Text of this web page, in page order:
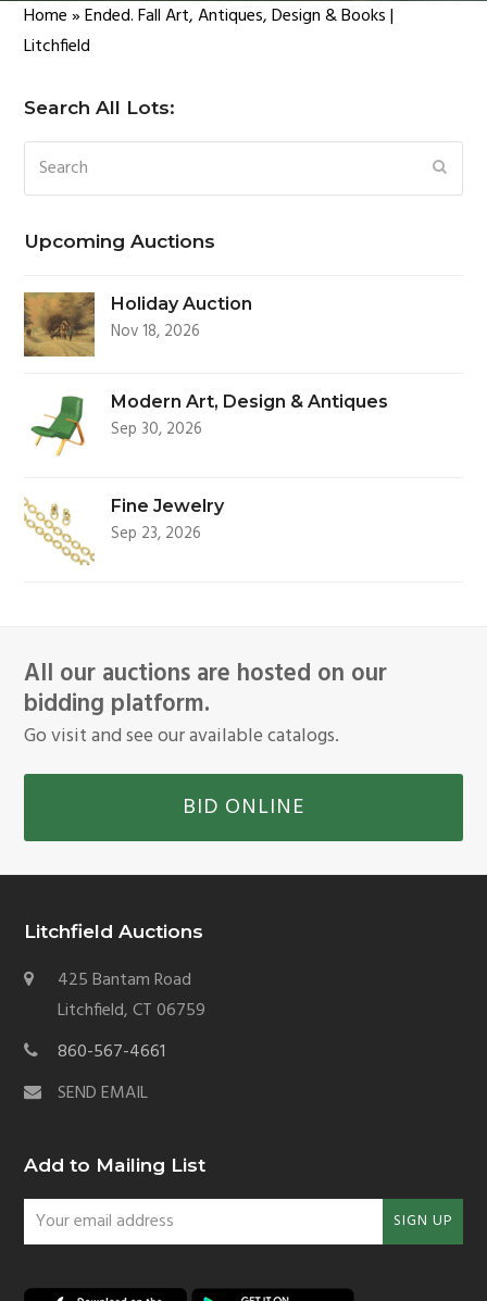
Home»Ended. Fall Art, Antiques, Design & Books |
Litchfield
Search All Lots:
Search
Upcoming Auctions
Holiday Auction
Nov 18, 2026
Modern Art, Design & Antiques
Sep 30, 2026
Fine Jewelry
Sep 23, 2026
All our auctions are hosted on our
bidding platform.
Go visit and see our available catalogs.
BID ONLINE
Litchfield Auctions
425 Bantam Road
Litchfield, CT 06759
860-567-4661
SEND EMAIL
Add to Mailing List
Your
email
SIGN UP